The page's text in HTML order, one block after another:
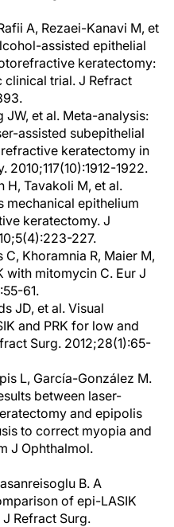
A, Rezaei-Kanavi M, et
assisted epithelial
keratectomy:
trial. J Refract
JW, et al. Meta-analysis:
assisted subepithelial
keratectomy in
1922.
H, Tavakoli M, et al.
mechanical epithelium
keratectomy. J
227.
Khoramnia R, Maier M,
with mitomycin C. Eur J
61.
JD, et al. Visual
and PRK for low and
Surg. 2012;28(1):65-
L, García-González M.
between laser-
and epipolis
to correct myopia and
J Ophthalmol.
B. A
of epi-LASIK
Refract Surg.